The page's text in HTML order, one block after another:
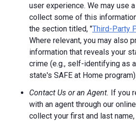
user experience. We may use
collect some of this
the section titled, "Third-Party
Where relevant, you may also
information that reveals your
crime (e.g., self-identifying as
state's SAFE at Home program).
Contact Us or an Agent. If you
with an agent through our
collect your first and last